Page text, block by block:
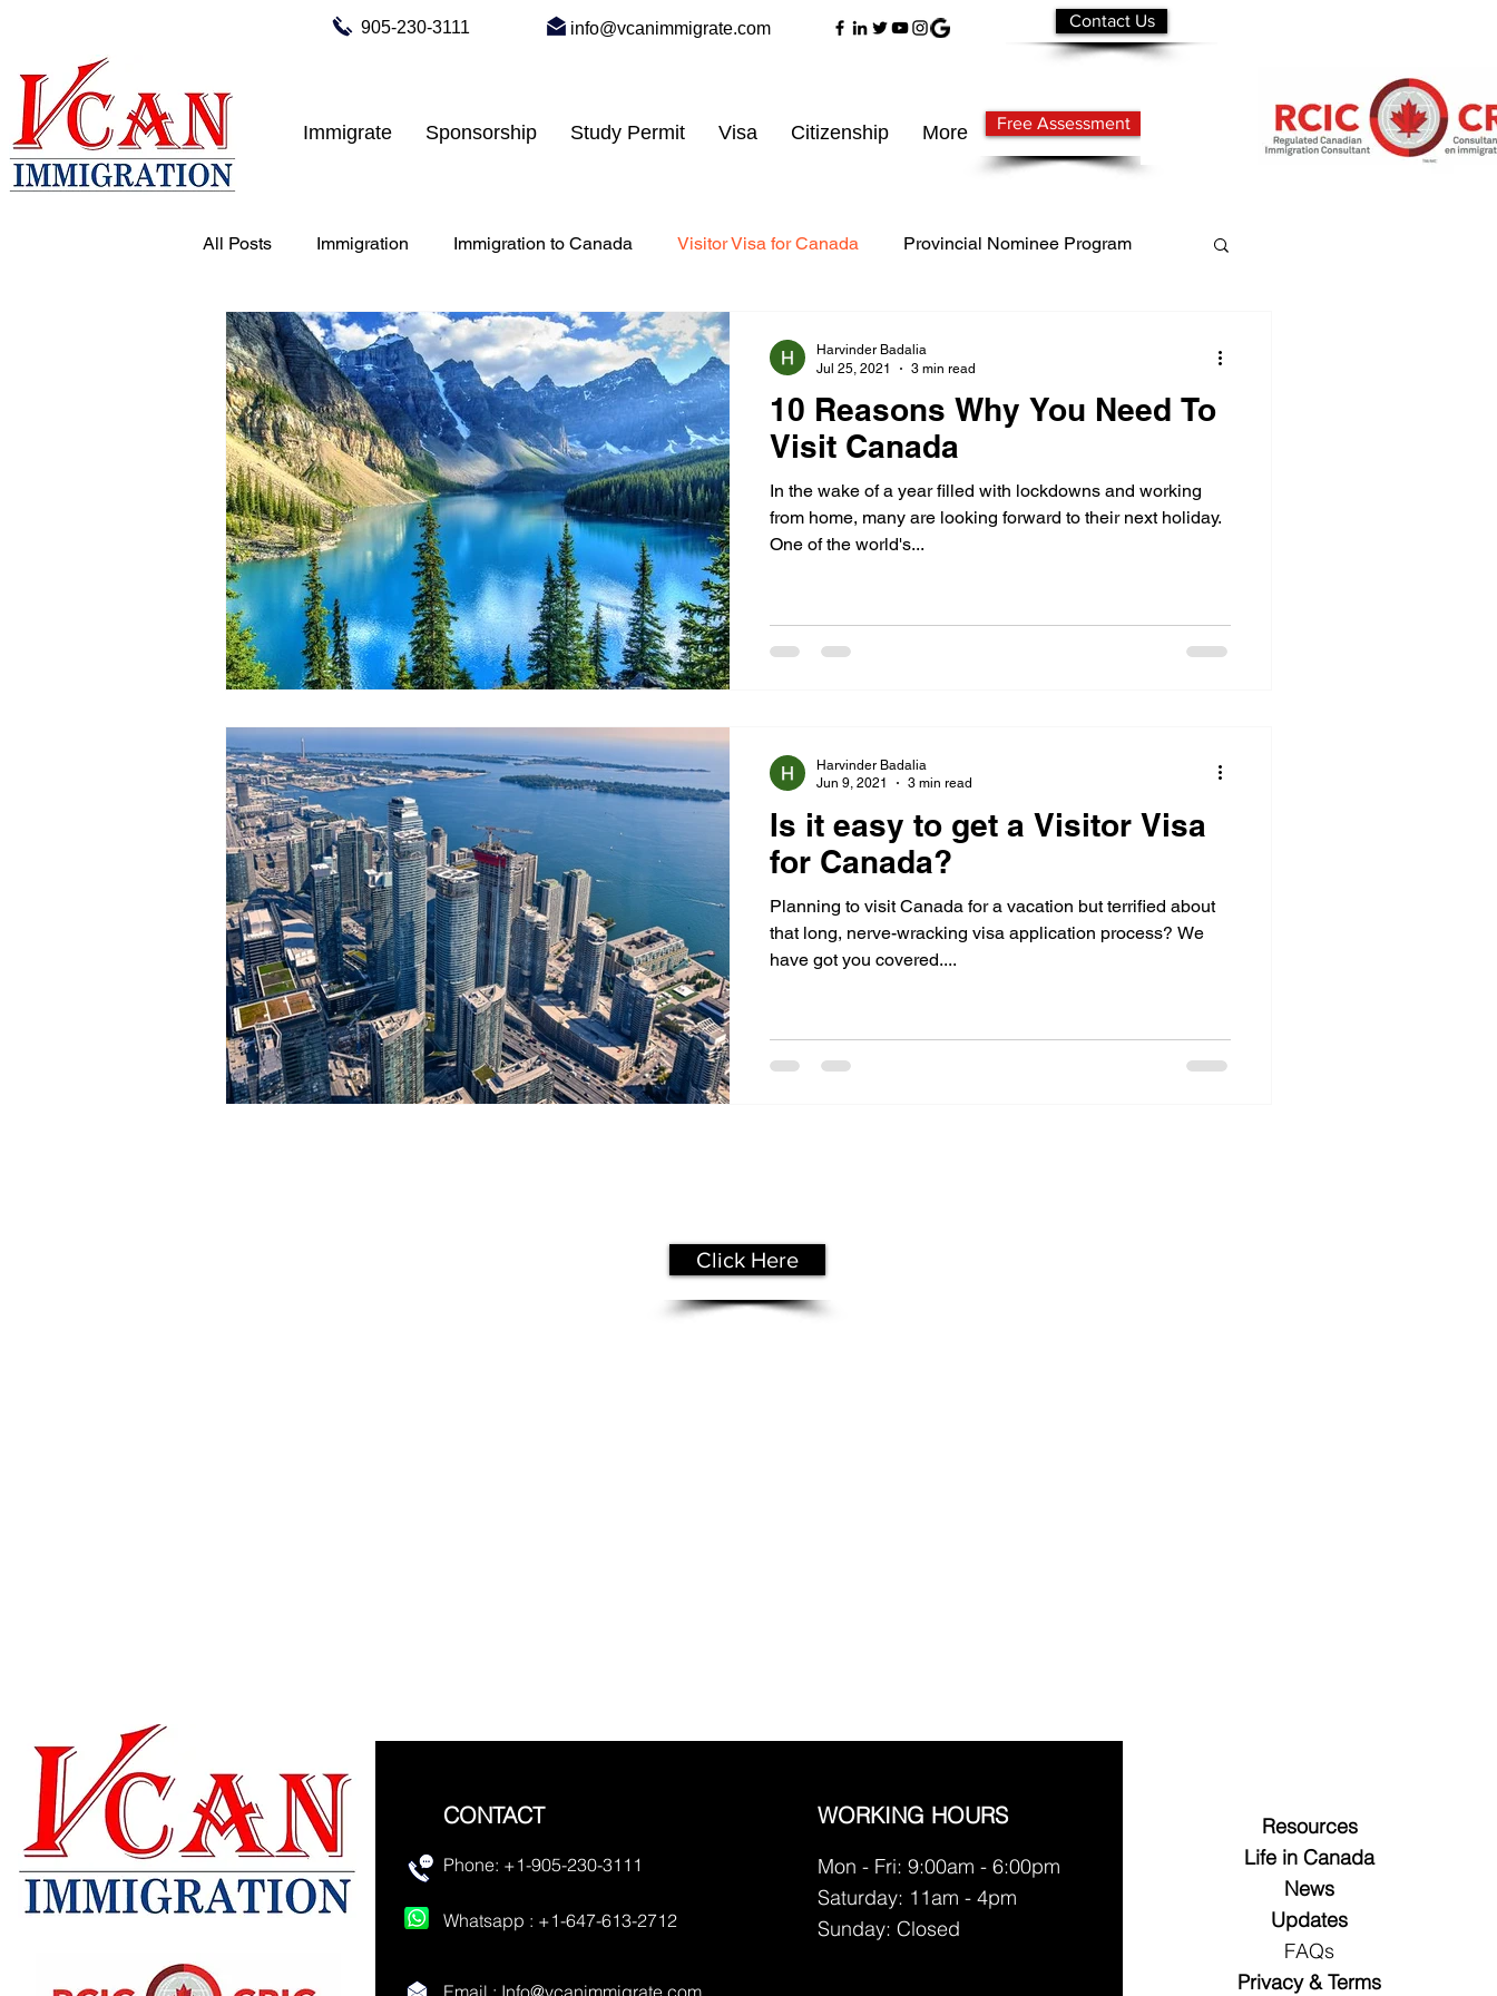
905-230-3111 info@vcanimmigrate.com Contact Us
Immigrate Sponsorship Study Permit Visa Citizenship More Free Assessment
All Posts Immigration Immigration to Canada Visitor Visa for Canada Provincial Nominee Program
Tourist Visa for Canada Business Immigration express entry to Canada
work permit to Canada student visa Student Immigration
10 Reasons Why You Need To
Visit Canada
In the wake of a year filled with lockdowns and working
from home, many are looking forward to their next holiday.
One of the world's...
Harvinder Badalia
Jul 25, 2021
3 min read
Is it easy to get a Visitor Visa
for Canada?
Planning to visit Canada for a vacation but terrified about
that long, nerve-wracking visa application process? We
have got you covered....
Harvinder Badalia
Jun 9, 2021
3 min read
Click Here
CONTACT
Phone: +1-905-230-3111
Whatsapp : +1-647-613-2712
Email : Info@vcanimmigrate.com
WORKING HOURS
Mon - Fri: 9:00am - 6:00pm
Saturday: 11am - 4pm
​Sunday: Closed
Resources
Life in Canada
News
Updates
FAQs
Privacy & Terms